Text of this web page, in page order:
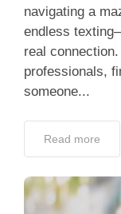
navigating a
endless
real
professionals,
someone...
Read more